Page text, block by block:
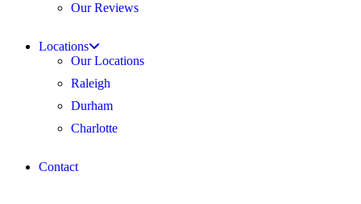
Our Reviews
Locations
Our Locations
Raleigh
Durham
Charlotte
Contact